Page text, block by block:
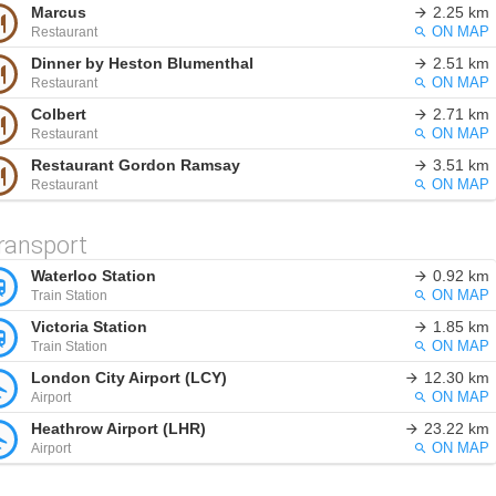
Marcus
Restaurant
2.25 km
ON MAP
Dinner by Heston Blumenthal
Restaurant
2.51 km
ON MAP
Colbert
Restaurant
2.71 km
ON MAP
Restaurant Gordon Ramsay
Restaurant
3.51 km
ON MAP
Waterloo Station
Train Station
0.92 km
ON MAP
Victoria Station
Train Station
1.85 km
ON MAP
London City Airport (LCY)
Airport
12.30 km
ON MAP
Heathrow Airport (LHR)
Airport
23.22 km
ON MAP